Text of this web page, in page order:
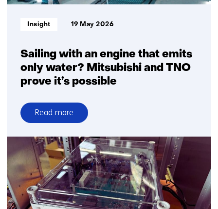
with
Polar
Sailing with an engine that emits
only water? Mitsubishi and TNO
prove it’s possible
Informatietype:
Insight 19 May 2026
Read more
over
Sailing
with
an
engine
that
emits
only